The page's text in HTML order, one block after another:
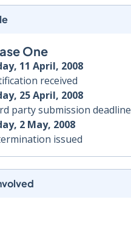
One
11 April, 2008
received
25 April, 2008
party submission deadline
2 May, 2008
issued